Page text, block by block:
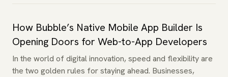
How Bubble’s Native Mobile App Builder Is
Opening Doors for Web-to-App Developers
In the world of digital innovation, speed and flexibility are
the two golden rules for staying ahead. Businesses,